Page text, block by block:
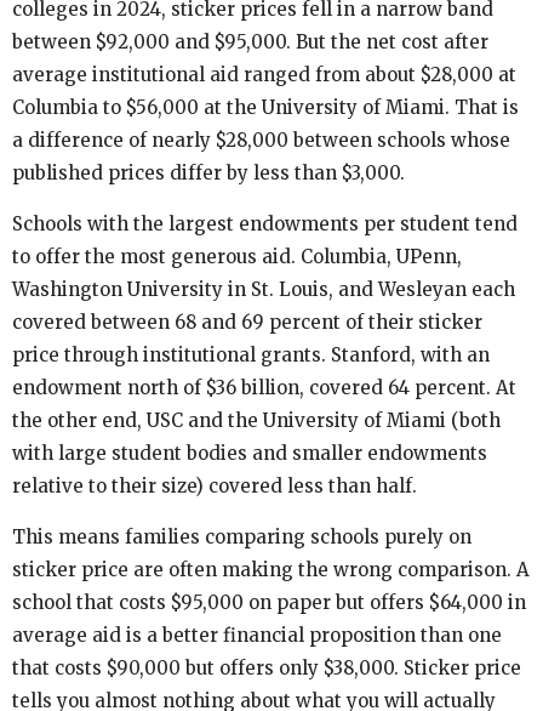
colleges in 2024, sticker prices fell in a narrow band
between $92,000 and $95,000. But the net cost after
average institutional aid ranged from about $28,000 at
Columbia to $56,000 at the University of Miami. That is
a difference of nearly $28,000 between schools whose
published prices differ by less than $3,000.
Schools with the largest endowments per student tend
to offer the most generous aid. Columbia, UPenn,
Washington University in St. Louis, and Wesleyan each
covered between 68 and 69 percent of their sticker
price through institutional grants. Stanford, with an
endowment north of $36 billion, covered 64 percent. At
the other end, USC and the University of Miami (both
with large student bodies and smaller endowments
relative to their size) covered less than half.
This means families comparing schools purely on
sticker price are often making the wrong comparison. A
school that costs $95,000 on paper but offers $64,000 in
average aid is a better financial proposition than one
that costs $90,000 but offers only $38,000. Sticker price
tells you almost nothing about what you will actually